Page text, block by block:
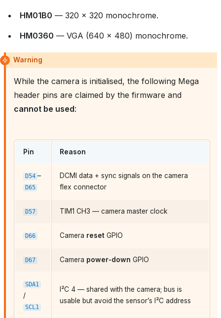
HM01B0 — 320 × 320 monochrome.
HM0360 — VGA (640 × 480) monochrome.
Warning
While the camera is initialised, the following Mega
header pins are claimed by the firmware and
cannot be used:
Pin Reason
D54 –
D65
DCMI data + sync signals on the camera
flex connector
D57 TIM1 CH3 — camera master clock
D66 Camera reset GPIO
D67 Camera power‑down GPIO
SDA1
/
SCL1
I²C 4 — shared with the camera; bus is
usable but avoid the sensor’s I²C address